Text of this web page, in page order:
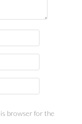
browser for the